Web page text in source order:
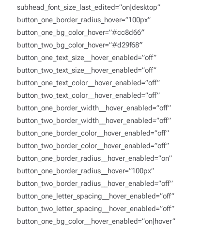
subhead_font_size_last_edited=”on|desktop”
button_one_border_radius_hover=”100px”
button_one_bg_color_hover=”#cc8d66″
button_two_bg_color_hover=”#d29f68″
button_one_text_size__hover_enabled=”off”
button_two_text_size__hover_enabled=”off”
button_one_text_color__hover_enabled=”off”
button_two_text_color__hover_enabled=”off”
button_one_border_width__hover_enabled=”off”
button_two_border_width__hover_enabled=”off”
button_one_border_color__hover_enabled=”off”
button_two_border_color__hover_enabled=”off”
button_one_border_radius__hover_enabled=”on”
button_one_border_radius__hover=”100px”
button_two_border_radius__hover_enabled=”off”
button_one_letter_spacing__hover_enabled=”off”
button_two_letter_spacing__hover_enabled=”off”
button_one_bg_color__hover_enabled=”on|hover”